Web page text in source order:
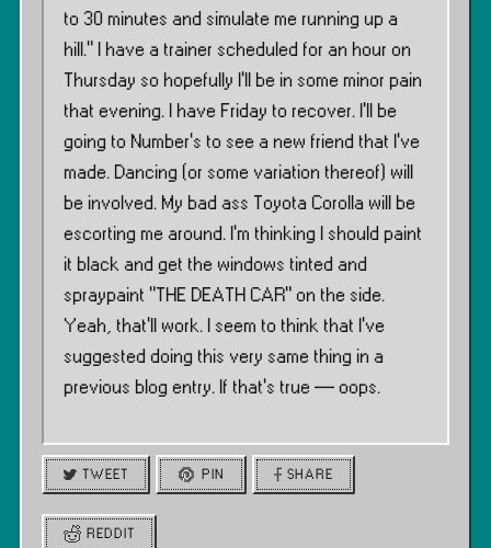
to 30 minutes and simulate me running up a
hill.” I have a trainer scheduled for an hour on
Thursday so hopefully I’ll be in some minor pain
that evening. I have Friday to recover. I’ll be
going to Number’s to see a new friend that I’ve
made. Dancing (or some variation thereof) will
be involved. My bad ass Toyota Corolla will be
escorting me around. I’m thinking I should paint
it black and get the windows tinted and
spraypaint ”THE DEATH CAR” on the side.
Yeah, that’ll work. I seem to think that I’ve
suggested doing this very same thing in a
previous blog entry. If that’s true — oops.
TWEET PIN SHARE
REDDIT